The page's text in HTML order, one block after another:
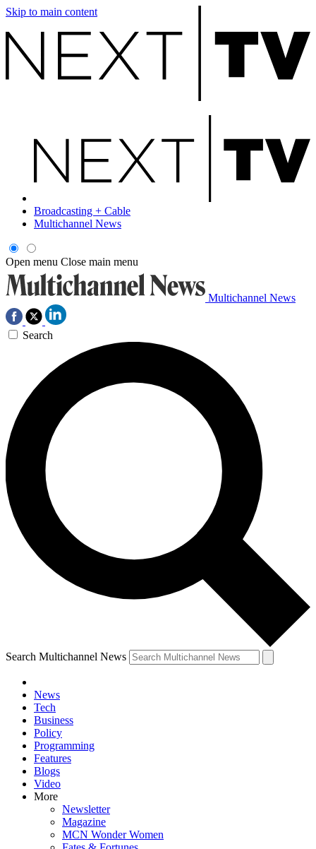
Skip to main content
Broadcasting + Cable
Multichannel News
Open menu Close main menu
Multichannel News
Search
Search Multichannel News
News
Tech
Business
Policy
Programming
Features
Blogs
Video
More
Newsletter
Magazine
MCN Wonder Women